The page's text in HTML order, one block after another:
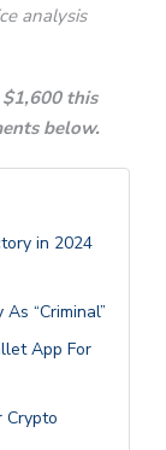
analysis
this
below.
in 2024
“Criminal”
App For
Crypto